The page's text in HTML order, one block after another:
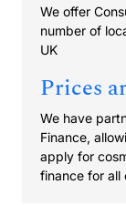
We offer
number of
UK
Prices
We have
Finance,
apply for
finance for all